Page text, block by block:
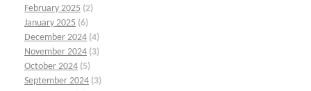
February 2025 (2)
January 2025 (6)
December 2024 (4)
November 2024 (3)
October 2024 (5)
September 2024 (3)